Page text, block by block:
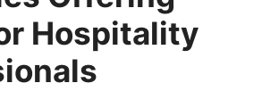
Hospitality